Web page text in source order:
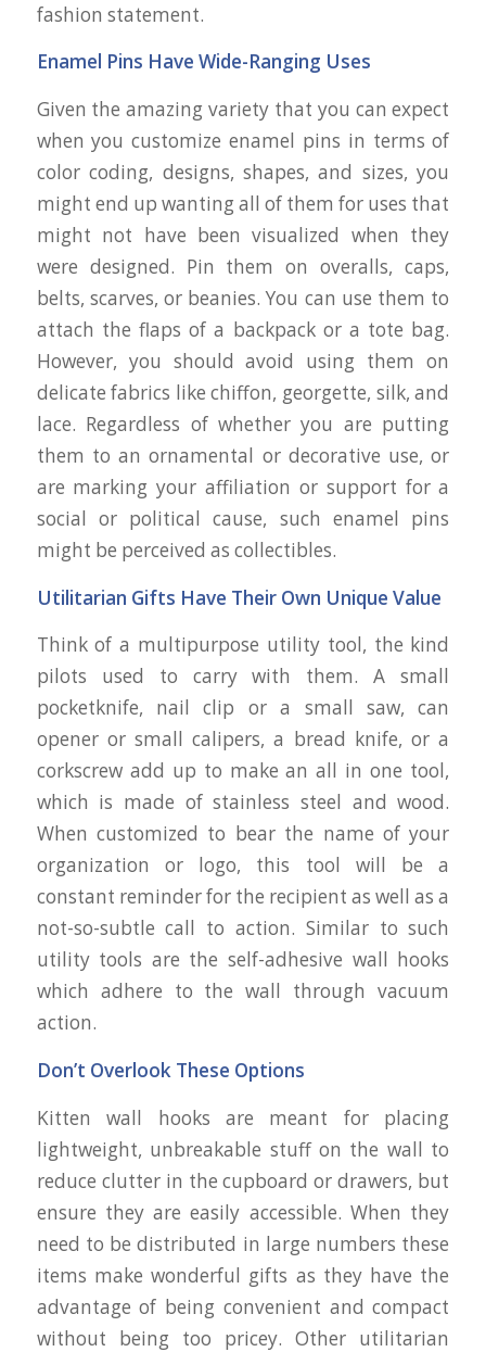
fashion statement.
Enamel Pins Have Wide-Ranging Uses
Given the amazing variety that you can expect
when you customize enamel pins in terms of
color coding, designs, shapes, and sizes, you
might end up wanting all of them for uses that
might not have been visualized when they
were designed. Pin them on overalls, caps,
belts, scarves, or beanies. You can use them to
attach the flaps of a backpack or a tote bag.
However, you should avoid using them on
delicate fabrics like chiffon, georgette, silk, and
lace. Regardless of whether you are putting
them to an ornamental or decorative use, or
are marking your affiliation or support for a
social or political cause, such enamel pins
might be perceived as collectibles.
Utilitarian Gifts Have Their Own Unique Value
Think of a multipurpose utility tool, the kind
pilots used to carry with them. A small
pocketknife, nail clip or a small saw, can
opener or small calipers, a bread knife, or a
corkscrew add up to make an all in one tool,
which is made of stainless steel and wood.
When customized to bear the name of your
organization or logo, this tool will be a
constant reminder for the recipient as well as a
not-so-subtle call to action. Similar to such
utility tools are the self-adhesive wall hooks
which adhere to the wall through vacuum
action.
Don’t Overlook These Options
Kitten wall hooks are meant for placing
lightweight, unbreakable stuff on the wall to
reduce clutter in the cupboard or drawers, but
ensure they are easily accessible. When they
need to be distributed in large numbers these
items make wonderful gifts as they have the
advantage of being convenient and compact
without being too pricey. Other utilitarian